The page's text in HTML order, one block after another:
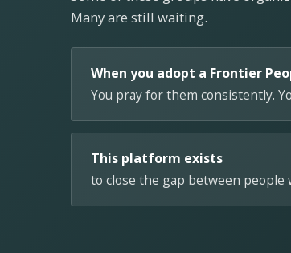
Many are still waiting.
When you adopt a Frontier
You pray for them consistently.
This platform exists
to close the gap between